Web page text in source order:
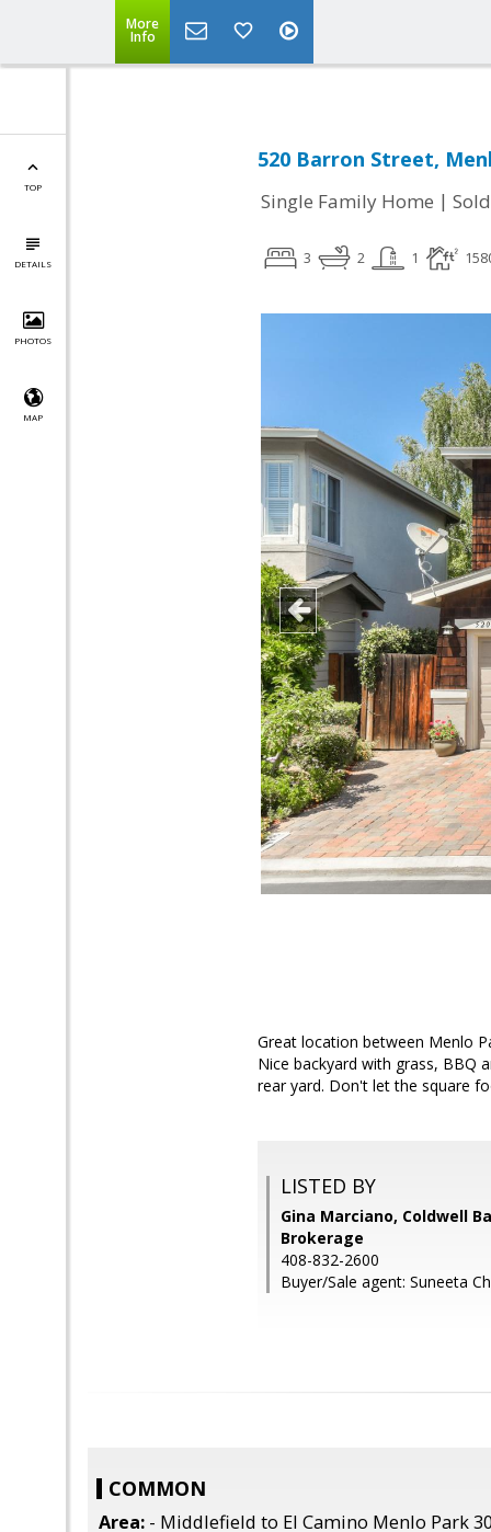
More
Info
TOP
DETAILS
PHOTOS
MAP
520 Barron Street,
Single Family Home | Sold
3 2 1
Great location between Menlo
Nice backyard with grass, BBQ
rear yard. Don't let the square
LISTED BY
Gina Marciano, Coldwell
Brokerage
408-832-2600
Buyer/Sale agent: Suneeta
COMMON
Area: - Middlefield to El Camino Menlo Park